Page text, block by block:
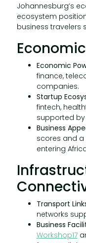
Johannesburg’s
ecosystem
business travelers
Economic
finance,
companies.
Startup
fintech,
supported
Business
scores and
entering
Transport
networks
Business
Workshop17